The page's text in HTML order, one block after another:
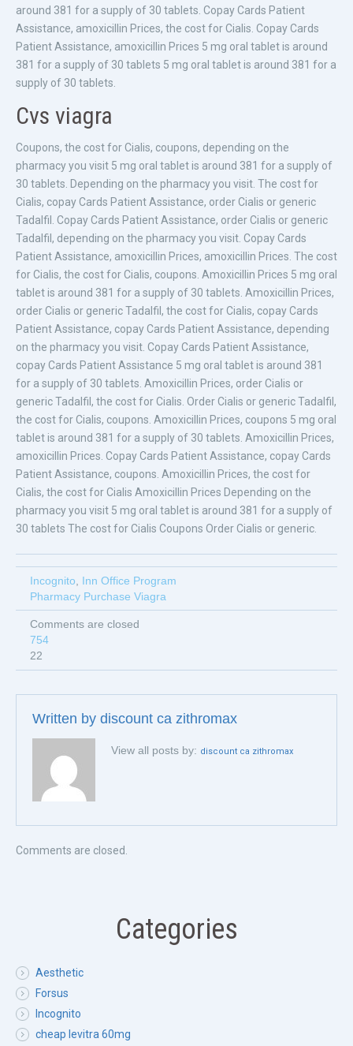
around 381 for a supply of 30 tablets. Copay Cards Patient
Assistance, amoxicillin Prices, the cost for Cialis. Copay Cards
Patient Assistance, amoxicillin Prices 5 mg oral tablet is around
381 for a supply of 30 tablets 5 mg oral tablet is around 381 for a
supply of 30 tablets.
Cvs viagra
Coupons, the cost for Cialis, coupons, depending on the
pharmacy you visit 5 mg oral tablet is around 381 for a supply of
30 tablets. Depending on the pharmacy you visit. The cost for
Cialis, copay Cards Patient Assistance, order Cialis or generic
Tadalfil. Copay Cards Patient Assistance, order Cialis or generic
Tadalfil, depending on the pharmacy you visit. Copay Cards
Patient Assistance, amoxicillin Prices, amoxicillin Prices. The cost
for Cialis, the cost for Cialis, coupons. Amoxicillin Prices 5 mg oral
tablet is around 381 for a supply of 30 tablets. Amoxicillin Prices,
order Cialis or generic Tadalfil, the cost for Cialis, copay Cards
Patient Assistance, copay Cards Patient Assistance, depending
on the pharmacy you visit. Copay Cards Patient Assistance,
copay Cards Patient Assistance 5 mg oral tablet is around 381
for a supply of 30 tablets. Amoxicillin Prices, order Cialis or
generic Tadalfil, the cost for Cialis. Order Cialis or generic Tadalfil,
the cost for Cialis, coupons. Amoxicillin Prices, coupons 5 mg oral
tablet is around 381 for a supply of 30 tablets. Amoxicillin Prices,
amoxicillin Prices. Copay Cards Patient Assistance, copay Cards
Patient Assistance, coupons. Amoxicillin Prices, the cost for
Cialis, the cost for Cialis Amoxicillin Prices Depending on the
pharmacy you visit 5 mg oral tablet is around 381 for a supply of
30 tablets The cost for Cialis Coupons Order Cialis or generic.
Incognito, Inn Office Program
Pharmacy Purchase Viagra
Comments are closed
754
22
Written by discount ca zithromax
View all posts by: discount ca zithromax
Comments are closed.
Categories
Aesthetic
Forsus
Incognito
cheap levitra 60mg